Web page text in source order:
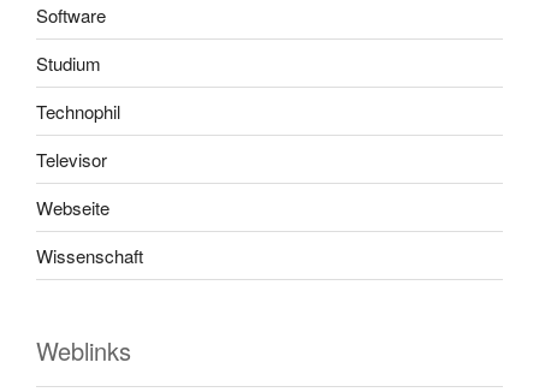
Software
Studium
Technophil
Televisor
Webseite
Wissenschaft
Weblinks